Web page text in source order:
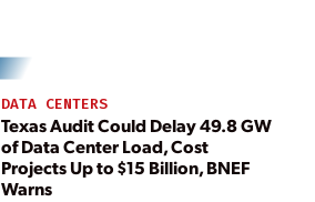
DATA CENTERS
Texas Audit Could Delay 49.8 GW
of Data Center Load, Cost
Projects Up to $15 Billion, BNEF
Warns